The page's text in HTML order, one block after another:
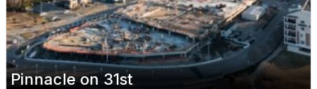
Pinnacle on 31st